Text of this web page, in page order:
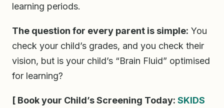
learning periods.
The question for every parent is simple: You
check your child’s grades, and you check their
vision, but is your child’s “Brain Fluid” optimised
for learning?
[ Book your Child’s Screening Today: SKIDS